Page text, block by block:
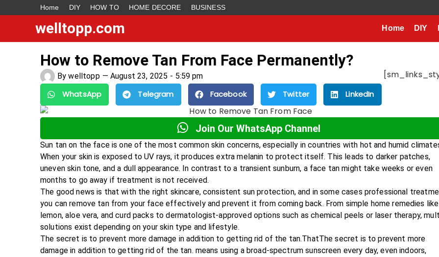
Home DIY HOW TO HOME DECORE BUSINESS
welltopp.com Home DIY
How to Remove Tan From Face Permanently?
By welltopp — August 23, 2025 - 5:59 pm
WhatsApp Telegram Facebook Twitter LinkedIn
Join Our WhatsApp Channel
Sun tan on the face is one of the most common skin concerns, especially in countries with hot and humid
When your skin is exposed to UV rays, it produces extra melanin to protect itself. This leads to darker patches,
uneven skin tone, and a dull appearance. In contrast to a transient sunburn, a face tan might take weeks or even
months to go away if treatment is not received.
The good news is that with the right skincare, consistent sun protection, and in some cases professional
you can remove tan from your face effectively and prevent it from coming back. From simple home remedies like
lemon, aloe vera, and curd packs to dermatologist-approved options such as chemical peels or laser therapy,
solutions exist depending on your skin type and lifestyle.
The secret is to prevent more damage in addition to getting rid of the tan.ThatThe secret is to prevent more
damage in addition to getting rid of the tan. means using a broad-spectrum sunscreen every day, even indoors,